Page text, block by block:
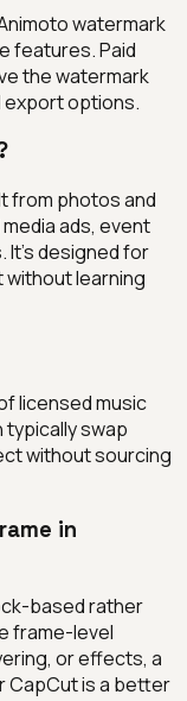
watermark
features. Paid
the watermark
export options.
from photos and
ads, event
It's designed for
learning
licensed music
typically swap
without sourcing
in
based rather
frame-level
or effects, a
CapCut is a better